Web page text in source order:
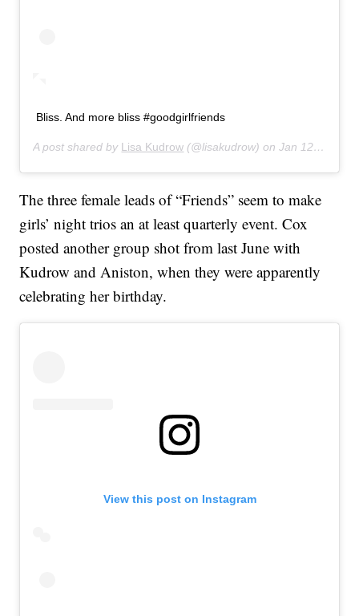
Bliss. And more bliss #goodgirlfriends
A post shared by Lisa Kudrow (@lisakudrow) onJan 12, 2020 at 7:19pm PST
The three female leads of “Friends” seem to make
girls’ night trios an at least quarterly event. Cox
posted another group shot from last June with
Kudrow and Aniston, when they were apparently
celebrating her birthday.
View this post on Instagram